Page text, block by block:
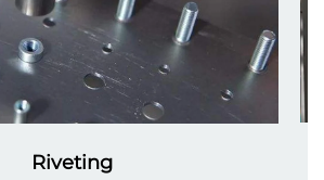
Riveting